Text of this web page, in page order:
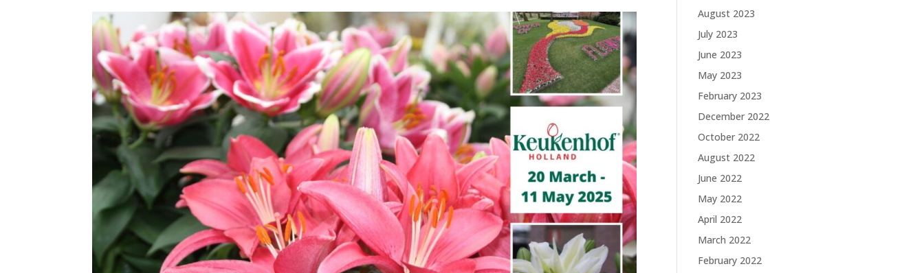
August 2023
July 2023
June 2023
May 2023
February 2023
December 2022
October 2022
August 2022
June 2022
May 2022
April 2022
March 2022
February 2022